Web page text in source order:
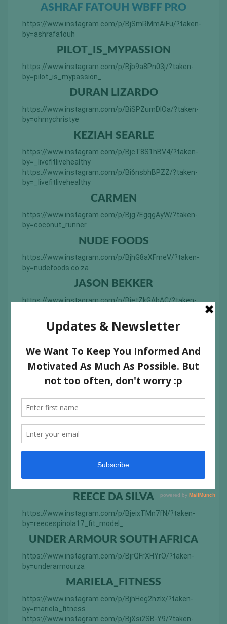
ASHRAF FATOUH WBFF PRO
https://www.instagram.com/p/BjSmRMmAiFu/?taken-
by=ashrafatouh
PILOT_IS_MYPASSION
https://www.instagram.com/p/Bjb9a8Pn03j/?taken-
by=pilot_is_mypassion_
DURAN LIZARDO
https://www.instagram.com/p/BiSPZumDlOa/?taken-
by=ohmychristye
KEZIAH SEARLE
https://www.instagram.com/p/BjcT8S1hBV4/?taken-
by=_livefitlivehealthy
https://www.instagram.com/p/Bi6nsbhBPZZ/?taken-
by=_livefitlivehealthy
CARMEN
https://www.instagram.com/p/Bjg7EgqgAyW/?taken-
by=coconut_runner
NUDE FOODS
https://www.instagram.com/p/BjhG8aXFmeV/?taken-
by=nudefoods.co.za
JASON BEKKER
https://www.instagram.com/p/BjetZkGAbAC/?taken-
ANVESHAK BHALLA
by=anveshakbhalla
TÁSSIA GARCIA
https://www.instagram.com/p/BjcxSSYh1Qy/?taken-
ANESCA GOUWS
by=anesca_gouws
PRERANA ANCHAN
by=preranaanchan
REECE DA SILVA
https://www.instagram.com/p/BjeixTMn7fN/?taken-
by=reecespinola17_fit_model_
UNDER ARMOUR SOUTH AFRICA
https://www.instagram.com/p/BjrQFrXHYrO/?taken-
by=underarmourza
MARIELA_FITNESS
https://www.instagram.com/p/BjhHeg2hzIx/?taken-
by=mariela_fitness
https://www.instagram.com/p/BjXsi2SB-Y9/?taken-